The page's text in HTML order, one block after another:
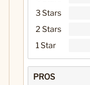
3 Stars
2 Stars
1 Star
PROS